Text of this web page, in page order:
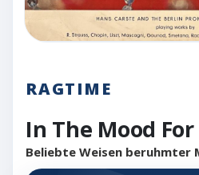
RAGTIME
In The Mood For
Beliebte Weisen beruhmter